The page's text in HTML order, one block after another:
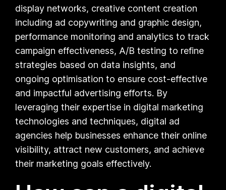
display networks, creative content creation
including ad copywriting and graphic design,
performance monitoring and analytics to track
campaign effectiveness, A/B testing to refine
strategies based on data insights, and
ongoing optimisation to ensure cost-effective
and impactful advertising efforts. By
leveraging their expertise in digital marketing
technologies and techniques, digital ad
agencies help businesses enhance their online
visibility, attract new customers, and achieve
their marketing goals effectively.